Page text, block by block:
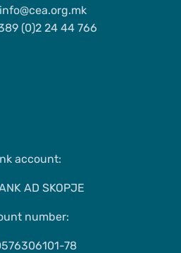
(0)2 24 44 766
account:
AD SKOPJE
number:
78